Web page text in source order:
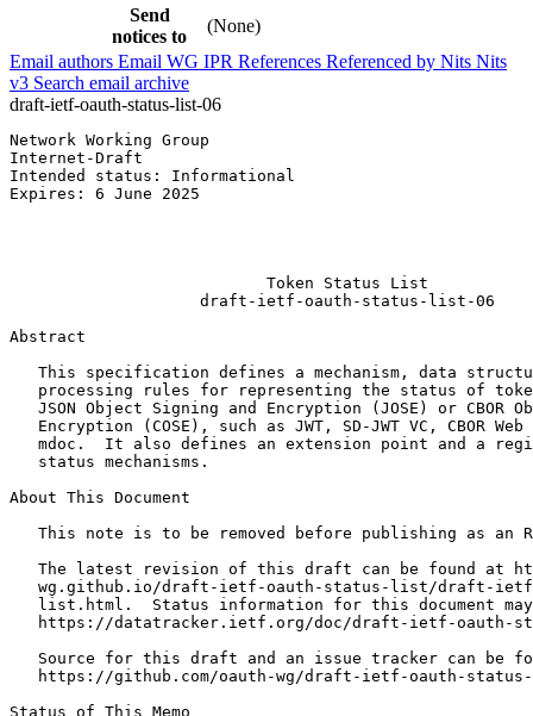
Send
notices to
(None)
Email authors Email WG IPR References Referenced by Nits Nits
v3 Search email archive
draft-ietf-oauth-status-list-06
Network Working Group
Internet-Draft
Intended status: Informational
Expires: 6 June
                           Token Status List
                    draft-ietf-oauth-status-list-06
Abstract
This specification defines a mechanism, data
processing rules for representing the status of
JSON Object Signing and Encryption (JOSE) or CBOR
Encryption (COSE), such as JWT, SD-JWT VC, CBOR Web
mdoc.  It also defines an extension point and a
   status mechanisms.
About This Document
This note is to be removed before publishing as an
The latest revision of this draft can be found at
wg.github.io/draft-ietf-oauth-status-list/draft-
list.html.  Status information for this document
https://datatracker.ietf.org/doc/draft-ietf-oauth-
Source for this draft and an issue tracker can be
https://github.com/oauth-wg/draft-ietf-oauth-
Status of This Memo